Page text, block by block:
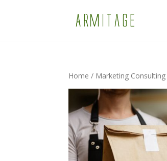
Home / Marketing Consulting